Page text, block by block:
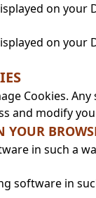
on your
on your
Cookies.
and modify
in such a
software in